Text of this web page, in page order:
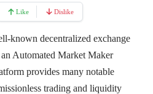
Like Dislike
known decentralized exchange
an Automated Market Maker
provides many notable
trading and liquidity